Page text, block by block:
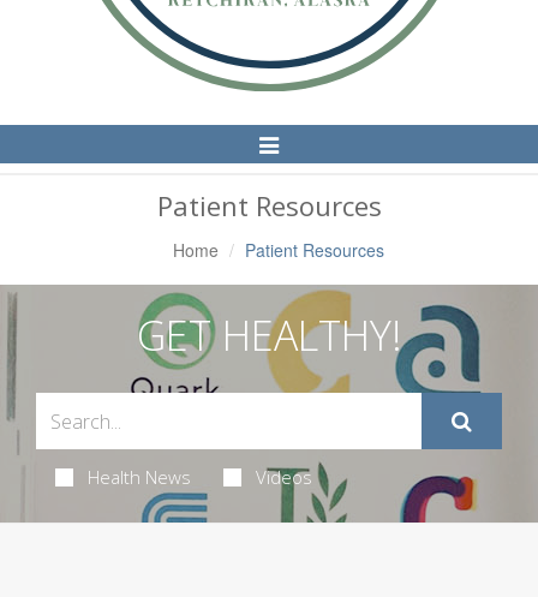
Toggle
Navigation
Patient Resources
Home Patient Resources
GET HEALTHY!
Health News Videos